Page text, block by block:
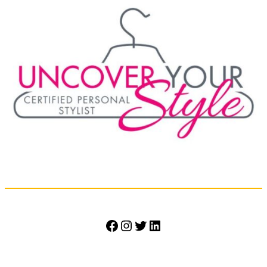
Facebook
Instagram
Twitter
LinkedIn